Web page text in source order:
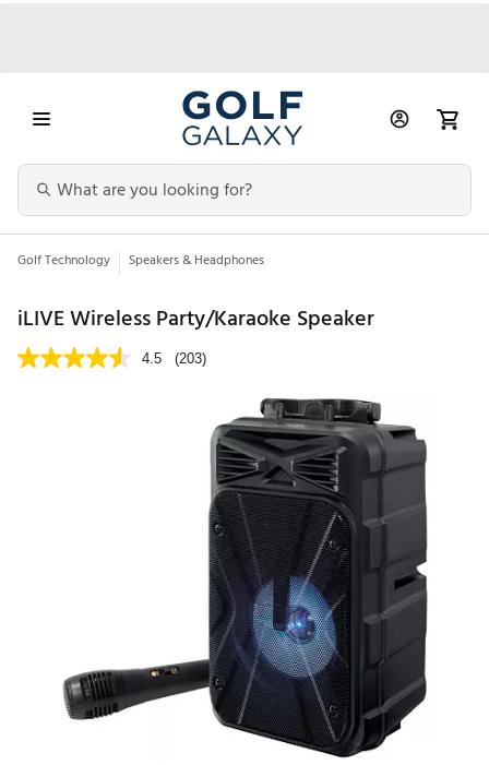
Golf Technology Speakers & Headphones
iLIVE Wireless Party/Karaoke Speaker
4.5 (203)